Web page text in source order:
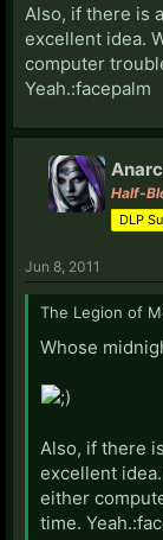
Also, if there is
excellent idea.
computer
Yeah.:facepalm
Half-
DLP
Jun 8, 2011
The Legion of
Whose
Also, if there
excellent
either
time.